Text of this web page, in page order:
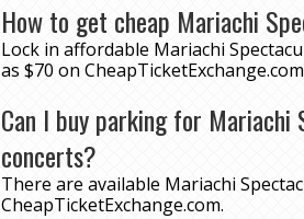
How to get cheap Mariachi
Lock in affordable Mariachi
as $70 on
Can I buy parking for Mariachi
concerts?
There are available Mariachi
CheapTicketExchange.com.